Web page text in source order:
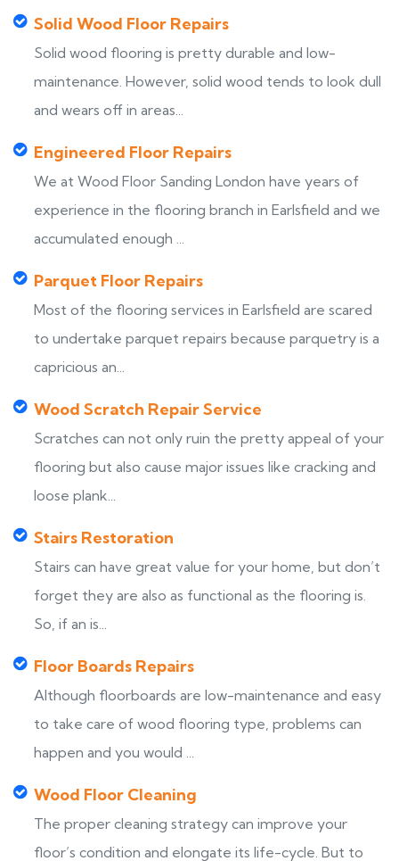
Solid Wood Floor Repairs
Solid wood flooring is pretty durable and low-
maintenance. However, solid wood tends to look dull
and wears off in areas...
Engineered Floor Repairs
We at Wood Floor Sanding London have years of
experience in the flooring branch in Earlsfield and we
accumulated enough ...
Parquet Floor Repairs
Most of the flooring services in Earlsfield are scared
to undertake parquet repairs because parquetry is a
capricious an...
Wood Scratch Repair Service
Scratches can not only ruin the pretty appeal of your
flooring but also cause major issues like cracking and
loose plank...
Stairs Restoration
Stairs can have great value for your home, but don’t
forget they are also as functional as the flooring is.
So, if an is...
Floor Boards Repairs
Although floorboards are low-maintenance and easy
to take care of wood flooring type, problems can
happen and you would ...
Wood Floor Cleaning
The proper cleaning strategy can improve your
floor’s condition and elongate its life-cycle. But to